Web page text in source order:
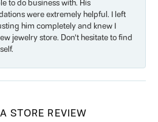
to do business with. His
were extremely helpful. I left
him completely and knew I
jewelry store. Don’t hesitate to find
STORE REVIEW